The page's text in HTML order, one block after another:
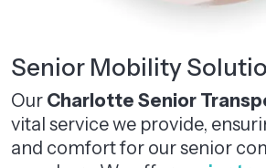
Senior Mobility
Our Charlotte Senior
vital service we provide,
and comfort for our senior